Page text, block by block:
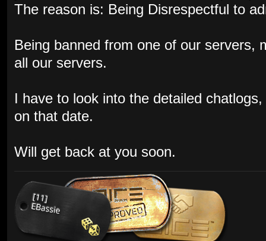
The reason is: Being Disrespectful to
Being banned from one of our servers,
all our servers.
I have to look into the detailed
on that date.
Will get back at you soon.